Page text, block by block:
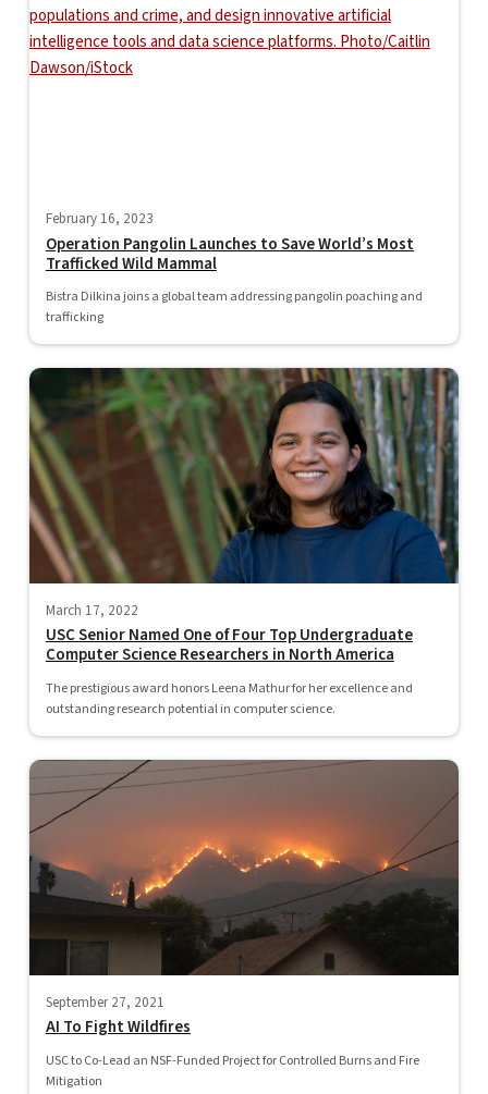
February 16, 2023
Operation Pangolin Launches to Save World’s Most
Trafficked Wild Mammal
Bistra Dilkina joins a global team addressing pangolin poaching and
trafficking
March 17, 2022
USC Senior Named One of Four Top Undergraduate
Computer Science Researchers in North America
The prestigious award honors Leena Mathur for her excellence and
outstanding research potential in computer science.
September 27, 2021
AI To Fight Wildfires
USC to Co-Lead an NSF-Funded Project for Controlled Burns and Fire
Mitigation